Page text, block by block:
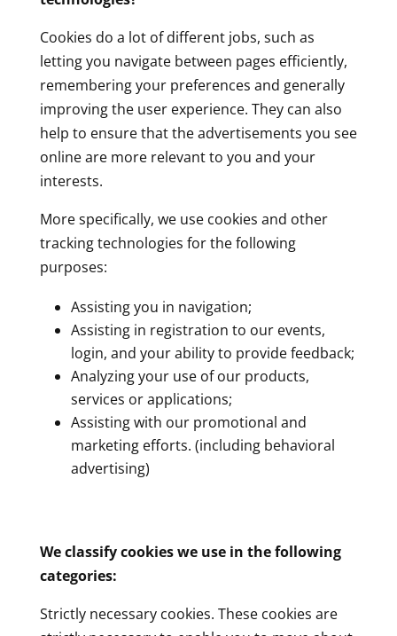
Cookies do a lot of different jobs, such as
letting you navigate between pages efficiently,
remembering your preferences and generally
improving the user experience. They can also
help to ensure that the advertisements you see
online are more relevant to you and your
interests.
More specifically, we use cookies and other
tracking technologies for the following
purposes:
Assisting you in navigation;
Assisting in registration to our events,
login, and your ability to provide feedback;
Analyzing your use of our products,
services or applications;
Assisting with our promotional and
marketing efforts. (including behavioral
advertising)
We classify cookies we use in the following
categories:
Strictly necessary cookies. These cookies are